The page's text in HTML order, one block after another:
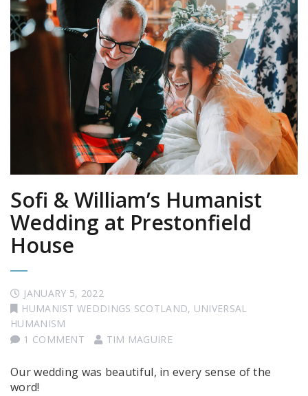
Sofi & William’s Humanist
Wedding at Prestonfield
House
JANUARY 5, 2022
HUMANIST WEDDINGS SCOTLAND, UNIVERSAL
HUMANISM
1 COMMENT
TIM MAGUIRE
Our wedding was beautiful, in every sense of the
word!